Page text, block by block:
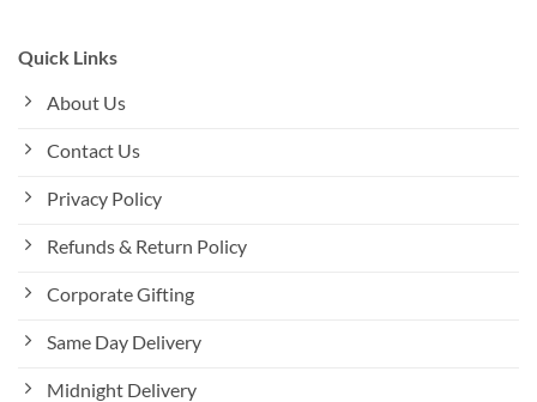
Quick Links
About Us
Contact Us
Privacy Policy
Refunds & Return Policy
Corporate Gifting
Same Day Delivery
Midnight Delivery